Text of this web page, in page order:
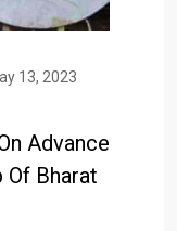
13, 2023
Advance
Of Bharat